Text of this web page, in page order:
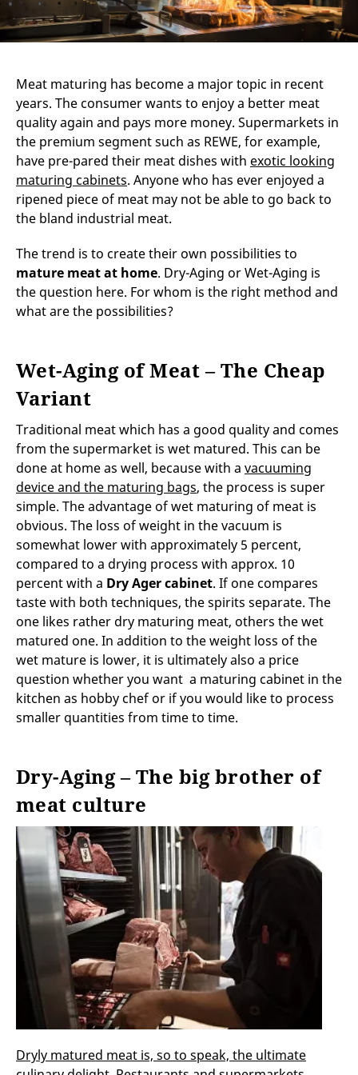
Meat maturing has become a major topic in recent
years. The consumer wants to enjoy a better meat
quality again and pays more money. Supermarkets in
the premium segment such as REWE, for example,
have pre-pared their meat dishes with exotic looking
maturing cabinets. Anyone who has ever enjoyed a
ripened piece of meat may not be able to go back to
the bland industrial meat.
The trend is to create their own possibilities to
mature meat at home. Dry-Aging or Wet-Aging is
the question here. For whom is the right method and
what are the possibilities?
Wet-Aging of Meat – The Cheap
Variant
Traditional meat which has a good quality and comes
from the supermarket is wet matured. This can be
done at home as well, because with a vacuuming
device and the maturing bags, the process is super
simple. The advantage of wet maturing of meat is
obvious. The loss of weight in the vacuum is
somewhat lower with approximately 5 percent,
compared to a drying process with approx. 10
percent with a Dry Ager cabinet. If one compares
taste with both techniques, the spirits separate. The
one likes rather dry maturing meat, others the wet
matured one. In addition to the weight loss of the
wet mature is lower, it is ultimately also a price
question whether you want a maturing cabinet in the
kitchen as hobby chef or if you would like to process
smaller quantities from time to time.
Dry-Aging – The big brother of
meat culture
Dryly matured meat is, so to speak, the ultimate